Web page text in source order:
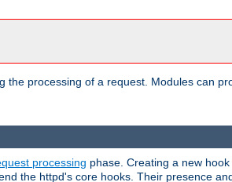
processing of a request. Modules can
processing phase. Creating a new
the httpd's core hooks. Their presence